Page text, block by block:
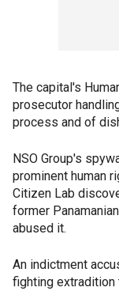
The capital's
prosecutor
process and of
NSO Group's
prominent human
Citizen Lab
former
abused it.
An indictment
fighting